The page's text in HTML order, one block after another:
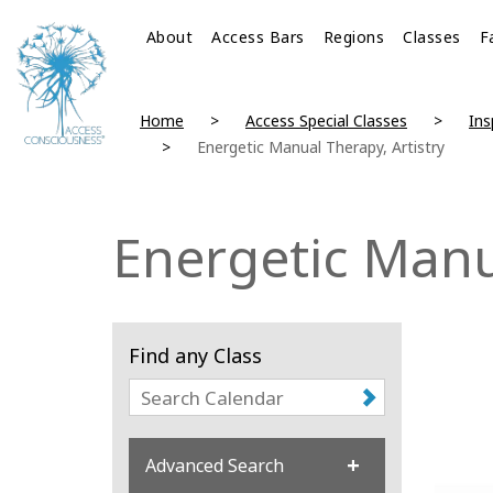
About Access Bars Regions Classes
Home Access Special Classes
Energetic Manual Therapy, Artistry
Energetic
Find any Class
Advanced Search